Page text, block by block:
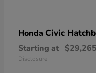
Honda Civic
Starting at $29,265
Disclosure